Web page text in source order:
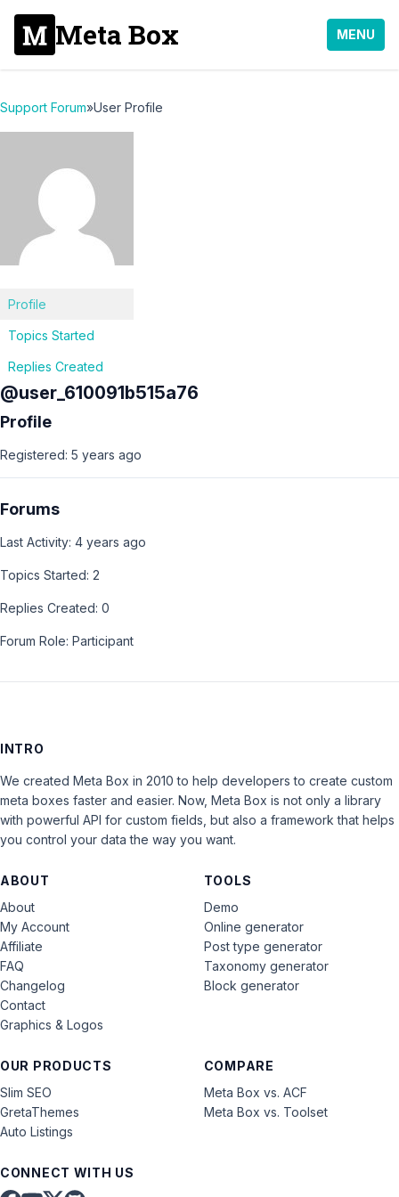
Meta Box MENU
Support Forum»User Profile
Profile
Topics Started
Replies Created
@user_610091b515a76
Profile
Registered: 5 years ago
Forums
Last Activity: 4 years ago
Topics Started: 2
Replies Created: 0
Forum Role: Participant
INTRO
We created Meta Box in 2010 to help developers to create custom
meta boxes faster and easier. Now, Meta Box is not only a library
with powerful API for custom fields, but also a framework that helps
you control your data the way you want.
ABOUT
About
My Account
Affiliate
FAQ
Changelog
Contact
Graphics & Logos
OUR PRODUCTS
Slim SEO
GretaThemes
Auto Listings
COMPARE
Meta Box vs. ACF
Meta Box vs. Toolset
TOOLS
Demo
Online generator
Post type generator
Taxonomy generator
Block generator
CONNECT WITH US